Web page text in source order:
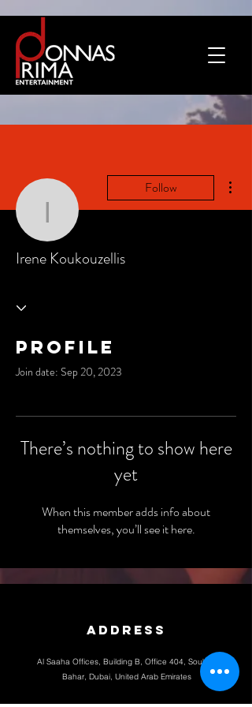
Irene
Follow
Irene Koukouzellis
Profile
Join date: Sep 20, 2023
There’s nothing to show here
yet
When this member adds info about
themselves, you’ll see it here.
Address
Al Saaha Offices, Building B, Office 404, Souk Al
Bahar, Dubai, United Arab Emirates